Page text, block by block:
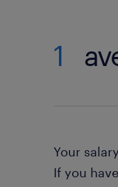
1
Your
If you